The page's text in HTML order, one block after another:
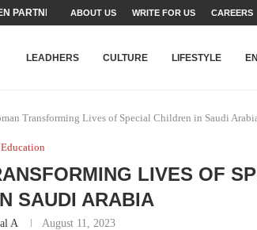
SET...
TALENT AND...
FATEH ALI KHAN AWARD...
MINISTER’S YOUTH PROGRAMME...
SHEHER”: A SURVEY OF URBAN...
BUILDING A MOVEMENT...
TO PAKISTAN THROUGH...
BEAUMONT HOUSE...
ABOUT US WRITE FOR US CAREERS
LEADHERS CULTURE LIFESTYLE
Transforming Lives of Special Children in Saudi
Education
LIVES OF
SAUDI ARABIA
A August 11, 2023